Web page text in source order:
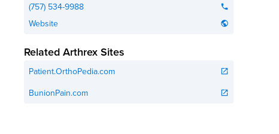
(757) 534-9988
phone
Website public
Related Arthrex Sites
Patient.OrthoPedia.com open_in_new
BunionPain.com open_in_new